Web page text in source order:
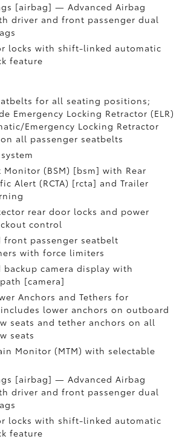
[airbag] — Advanced Airbag
driver and front passenger dual
locks with shift-linked automatic
feature
for all seating positions;
Emergency Locking Retractor (ELR)
Emergency Locking Retractor
on all passenger seatbelts
Monitor (BSM) [bsm] with Rear
Alert (RCTA) [rcta] and Trailer
rear door locks and power
control
front passenger seatbelt
with force limiters
backup camera display with
[camera]
Anchors and Tethers for
lower anchors on outboard
seats and tether anchors on all
seats
Monitor (MTM) with selectable
[airbag] — Advanced Airbag
driver and front passenger dual
locks with shift-linked automatic
feature